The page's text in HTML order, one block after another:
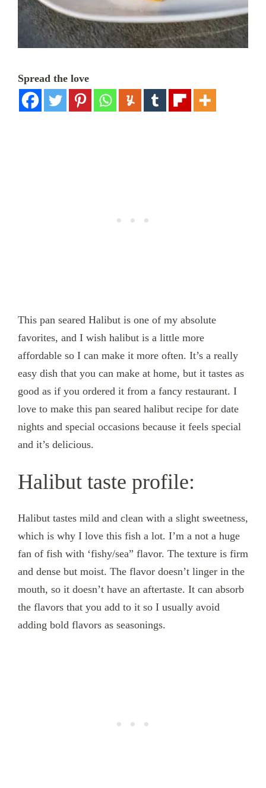
Spread the love
This pan seared Halibut is one of my absolute
favorites, and I wish halibut is a little more
affordable so I can make it more often. It’s a really
easy dish that you can make at home, but it tastes as
good as if you ordered it from a fancy restaurant. I
love to make this pan seared halibut recipe for date
nights and special occasions because it feels special
and it’s delicious.
Halibut taste profile:
Halibut tastes mild and clean with a slight sweetness,
which is why I love this fish a lot. I’m a not a huge
fan of fish with ‘fishy/sea” flavor. The texture is firm
and dense but moist. The flavor doesn’t linger in the
mouth, so it doesn’t have an aftertaste. It can absorb
the flavors that you add to it so I usually avoid
adding bold flavors as seasonings.